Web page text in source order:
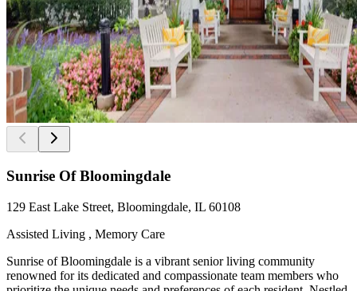
Sunrise Of Bloomingdale
129 East Lake Street, Bloomingdale, IL 60108
Assisted Living , Memory Care
Sunrise of Bloomingdale is a vibrant senior living community
renowned for its dedicated and compassionate team members who